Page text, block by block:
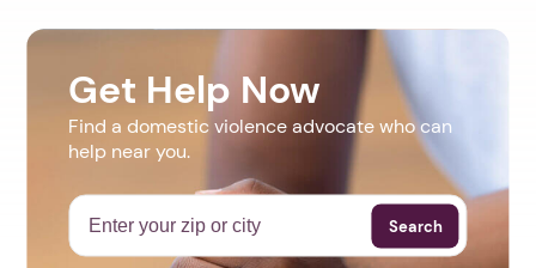
Get Help Now
Find a domestic violence advocate who can
help near you.
Search